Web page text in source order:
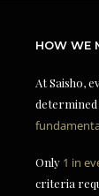
HOW WE
At Saisho,
Only 1 in
criteria